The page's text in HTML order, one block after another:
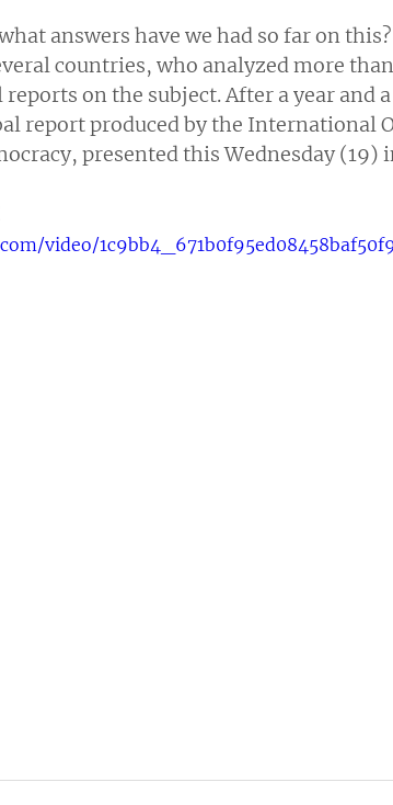
answers have we had so far on
countries, who analyzed more
on the subject. After a year and
report produced by the International
presented this Wednesday (19)
video/